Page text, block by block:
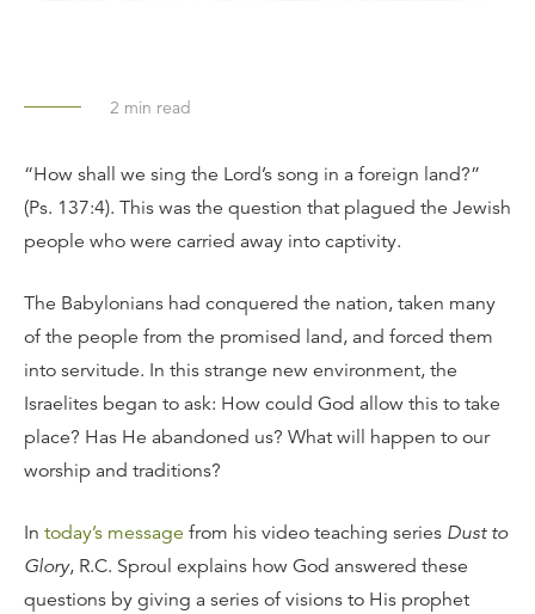
2 min read
“How shall we sing the Lord’s song in a foreign land?”
(Ps. 137:4). This was the question that plagued the Jewish
people who were carried away into captivity.
The Babylonians had conquered the nation, taken many
of the people from the promised land, and forced them
into servitude. In this strange new environment, the
Israelites began to ask: How could God allow this to take
place? Has He abandoned us? What will happen to our
worship and traditions?
In today’s message from his video teaching series Dust to
Glory, R.C. Sproul explains how God answered these
questions by giving a series of visions to His prophet